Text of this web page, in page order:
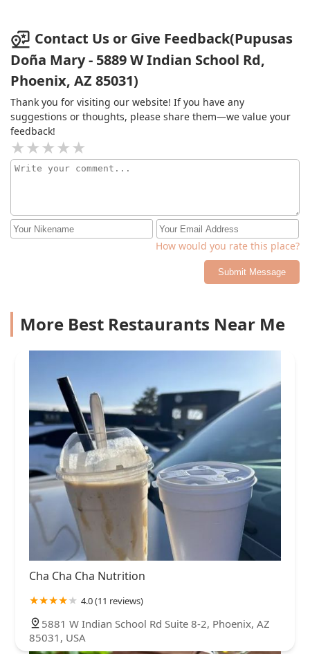
Contact Us or Give Feedback(Pupusas
Doña Mary - 5889 W Indian School Rd,
Phoenix, AZ 85031)
Thank you for visiting our website! If you have any
suggestions or thoughts, please share them—we value your
feedback!
How would you rate this place?
Submit Message
More Best Restaurants Near Me
Cha Cha Cha Nutrition
4.0 (11 reviews)
5881 W Indian School Rd Suite 8-2, Phoenix, AZ
85031, USA